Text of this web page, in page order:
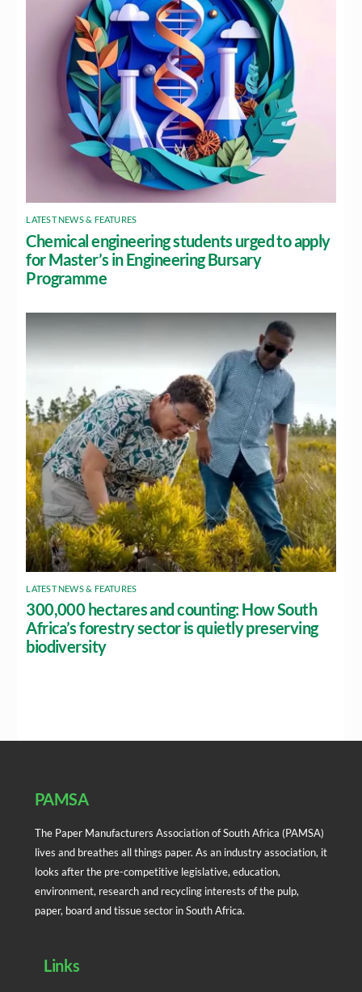
LATEST NEWS & FEATURES
Chemical engineering students urged to apply
for Master’s in Engineering Bursary
Programme
LATEST NEWS & FEATURES
300,000 hectares and counting: How South
Africa’s forestry sector is quietly preserving
biodiversity
PAMSA
The Paper Manufacturers Association of South Africa (PAMSA)
lives and breathes all things paper. As an industry association, it
looks after the pre-competitive legislative, education,
environment, research and recycling interests of the pulp,
paper, board and tissue sector in South Africa.
Links